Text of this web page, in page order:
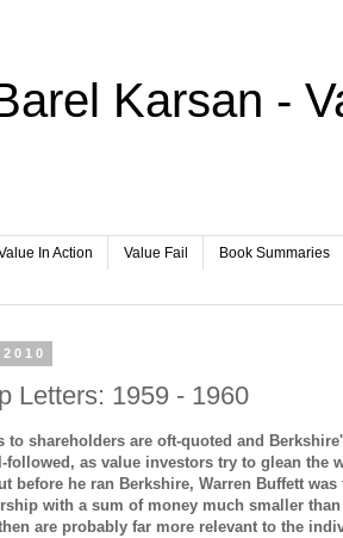
Karsan -
In Action Value Fail Book Summaries
Letters: 1959 - 1960
to shareholders are oft-quoted and
as value investors try to glean the
before he ran Berkshire, Warren Buffett was
with a sum of money much smaller
are probably far more relevant to the